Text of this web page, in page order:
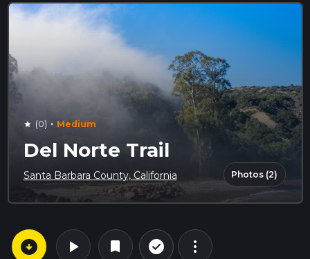
star (0) · Medium
Del Norte Trail
Santa Barbara County, California Photos (2)
arrow_circle_down play_arrow bookmark check_circle_outline more_vert